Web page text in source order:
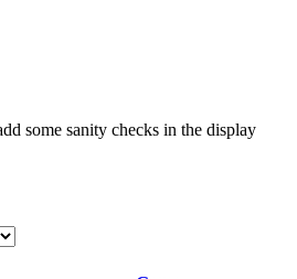
some sanity checks in the display